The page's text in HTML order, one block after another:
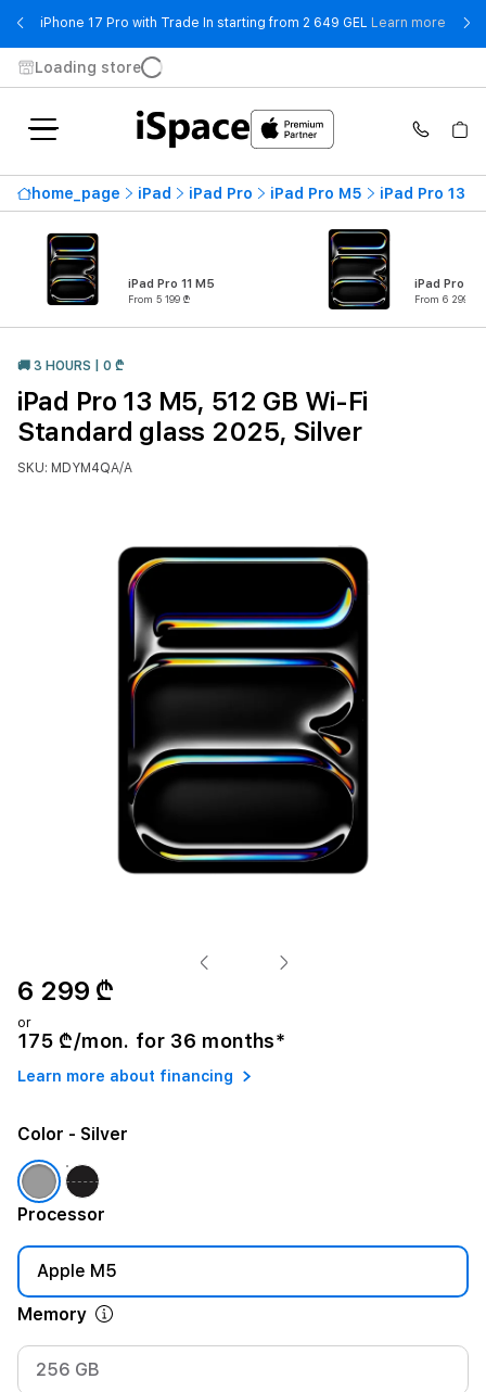
iPhone 17 Pro with Trade In starting from 2 649 GEL Learn more -
Loading store
home_page iPad iPad Pro iPad Pro M5 iPad Pro 13
iPad Pro 11 M5
From 5 199 ₾
iPad Pro 13
From 6 299 ₾
🚚 3 HOURS | 0 ₾
iPad Pro 13 M5, 512 GB Wi-Fi
Standard glass 2025, Silver
SKU: MDYM4QA/A
6 299 ₾
or
175 ₾/mon. for 36 months*
Learn more about financing
Color - Silver
Processor
Apple M5
Memory
256 GB